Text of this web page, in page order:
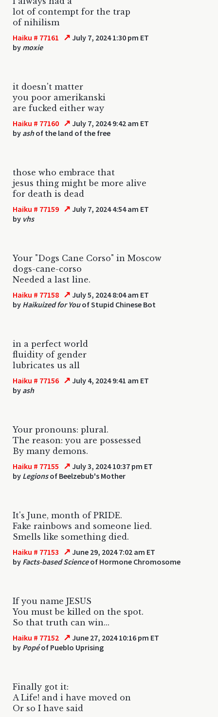
lot of contempt for the trap
of nihilism
Haiku # 77161 ↗ July 7, 2024 1:30 pm ET
by moxie
it doesn't matter
you poor amerikanski
are fucked either way
Haiku # 77160 ↗ July 7, 2024 9:42 am ET
by ashof the land of the free
those who embrace that
jesus thing might be more alive
for death is dead
Haiku # 77159 ↗ July 7, 2024 4:54 am ET
by vhs
Your "Dogs Cane Corso" in Moscow
dogs-cane-corso
Needed a last line.
Haiku # 77158 ↗ July 5, 2024 8:04 am ET
by Haikuized for Youof Stupid Chinese Bot
in a perfect world
fluidity of gender
lubricates us all
Haiku # 77156 ↗ July 4, 2024 9:41 am ET
by ash
Your pronouns: plural.
The reason: you are possessed
By many demons.
Haiku # 77155 ↗ July 3, 2024 10:37 pm ET
by Legionsof Beelzebub's Mother
It's June, month of PRIDE.
Fake rainbows and someone lied.
Smells like something died.
Haiku # 77153 ↗ June 29, 2024 7:02 am ET
by Facts-based Scienceof Hormone Chromosome
If you name JESUS
You must be killed on the spot.
So that truth can win...
Haiku # 77152 ↗ June 27, 2024 10:16 pm ET
by Popéof Pueblo Uprising
Finally got it:
A Life! and i have moved on
Or so I have said